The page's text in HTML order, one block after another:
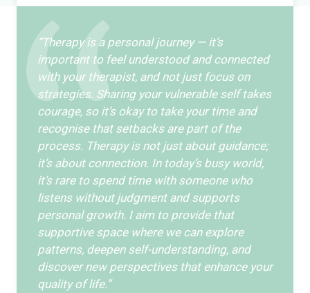
“Therapy is a personal journey — it’s
important to feel understood and connected
with your therapist, and not just focus on
strategies. Sharing your vulnerable self takes
courage, so it’s okay to take your time and
recognise that setbacks are part of the
process. Therapy is not just about guidance;
it’s about connection. In today’s busy world,
it’s rare to spend time with someone who
listens without judgment and supports
personal growth. I aim to provide that
supportive space where we can explore
patterns, deepen self-understanding, and
discover new perspectives that enhance your
quality of life.”